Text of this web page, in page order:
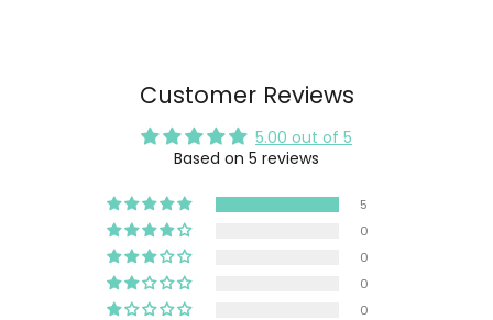
Customer Reviews
5.00 out of 5
Based on 5 reviews
5
0
0
0
0